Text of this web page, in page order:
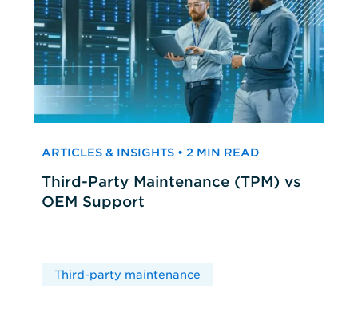
ARTICLES & INSIGHTS • 2 MIN READ
Third-Party Maintenance (TPM) vs
OEM Support
Third-party maintenance